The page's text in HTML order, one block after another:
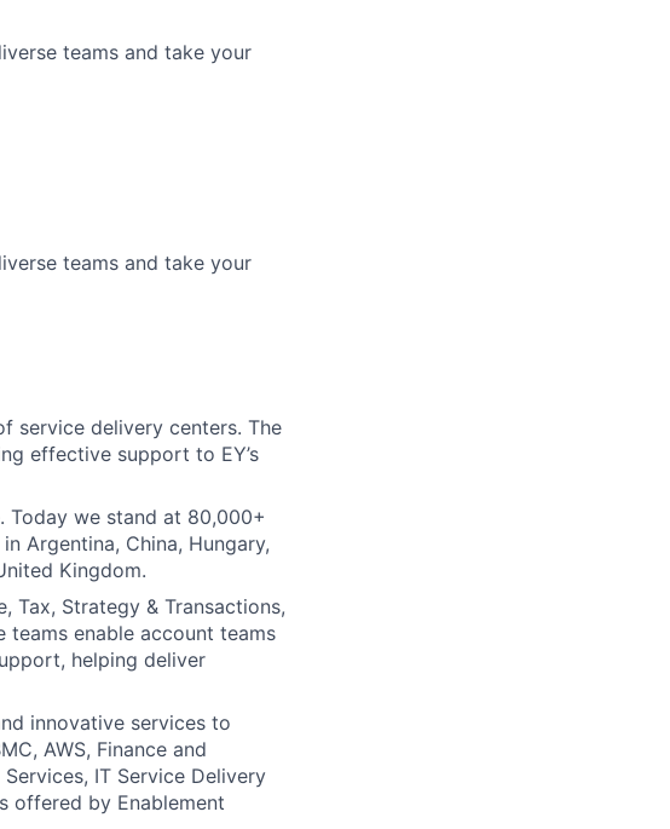
teams and take your
teams and take your
service delivery centers. The
effective support to EY’s
we stand at 80,000+
Argentina, China, Hungary,
Kingdom.
Tax, Strategy & Transactions,
enable account teams
helping deliver
innovative services to
AWS, Finance and
IT Service Delivery
offered by Enablement